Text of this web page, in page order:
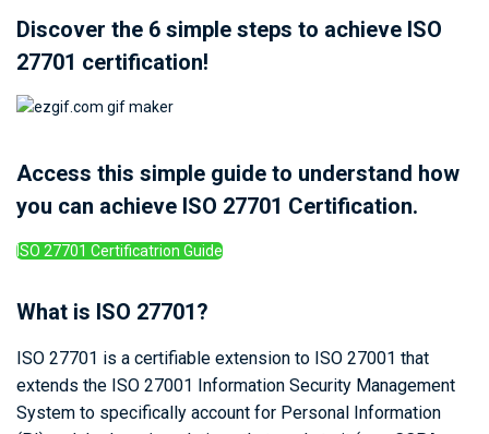
Discover the 6 simple steps to achieve ISO
27701 certification!
Access this simple guide to understand how
you can achieve ISO 27701 Certification.
ISO 27701 Certificatrion Guide
What is ISO 27701?
ISO 27701 is a certifiable extension to ISO 27001 that
extends the ISO 27001 Information Security Management
System to specifically account for Personal Information